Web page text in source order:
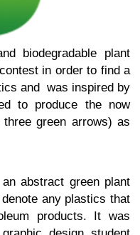
biodegradable plant
in order to find a
and was inspired by
to produce the now
green arrows) as
abstract green plant
any plastics that
products. It was